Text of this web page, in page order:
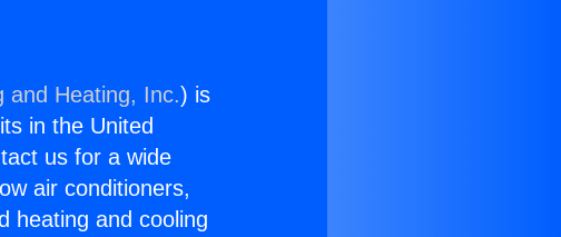
and Heating, Inc.) is
in the United
us for a wide
air conditioners,
heating and cooling